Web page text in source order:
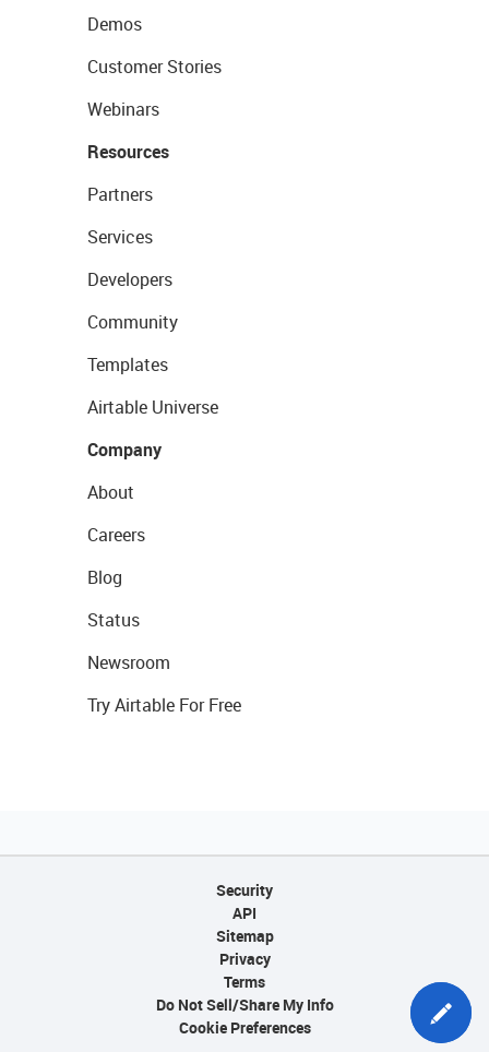
Demos
Customer Stories
Webinars
Resources
Partners
Services
Developers
Community
Templates
Airtable Universe
Company
About
Careers
Blog
Status
Newsroom
Try Airtable For Free
Security
API
Sitemap
Privacy
Terms
Do Not Sell/Share My Info
Cookie Preferences